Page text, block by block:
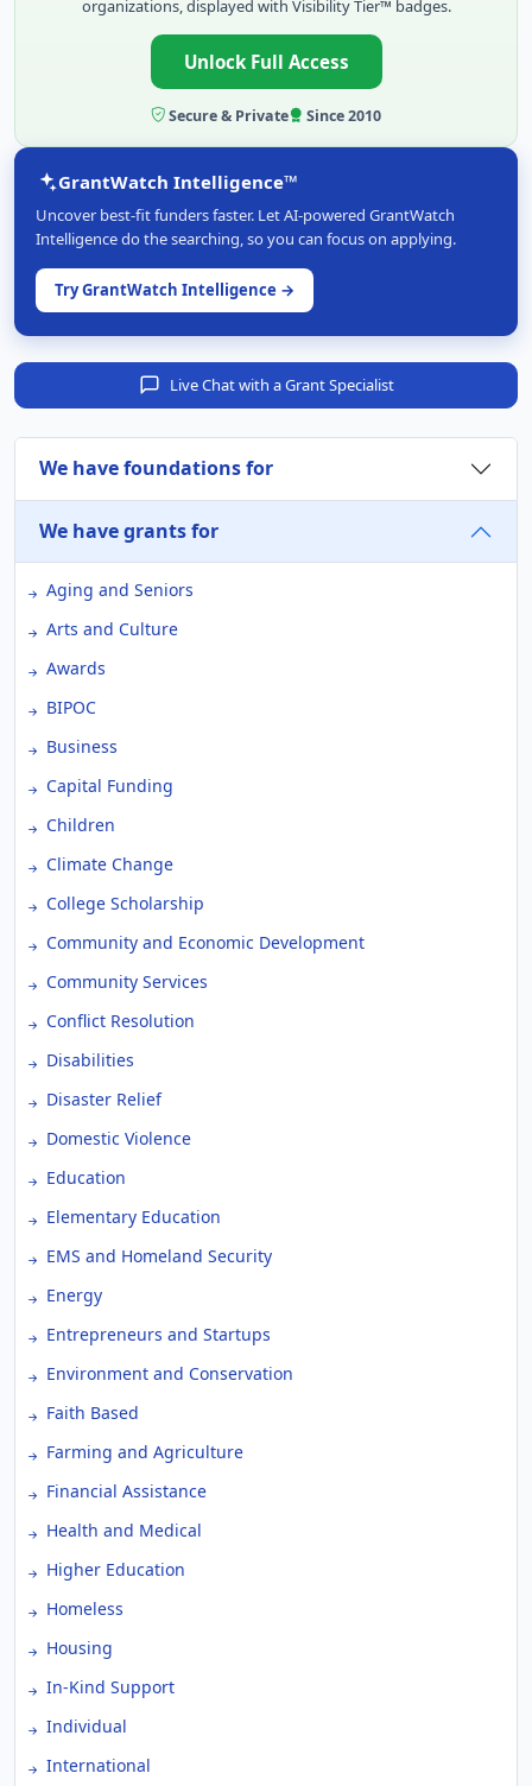
organizations, displayed with Visibility Tier™ badges.
Unlock Full Access
Secure & Private Since 2010
GrantWatch Intelligence™
Uncover best-fit funders faster. Let AI-powered GrantWatch
Intelligence do the searching, so you can focus on applying.
Try GrantWatch Intelligence →
Live Chat with a Grant Specialist
We have foundations for
We have grants for
Aging and Seniors
Arts and Culture
Awards
BIPOC
Business
Capital Funding
Children
Climate Change
College Scholarship
Community and Economic Development
Community Services
Conflict Resolution
Disabilities
Disaster Relief
Domestic Violence
Education
Elementary Education
EMS and Homeland Security
Energy
Entrepreneurs and Startups
Environment and Conservation
Faith Based
Farming and Agriculture
Financial Assistance
Health and Medical
Higher Education
Homeless
Housing
In-Kind Support
Individual
International